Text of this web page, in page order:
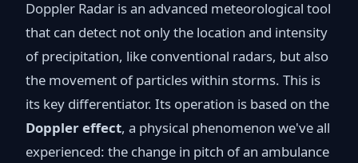
Doppler Radar is an advanced meteorological tool
that can detect not only the location and intensity
of precipitation, like conventional radars, but also
the movement of particles within storms. This is
its key differentiator. Its operation is based on the
Doppler effect, a physical phenomenon we've all
experienced: the change in pitch of an ambulance